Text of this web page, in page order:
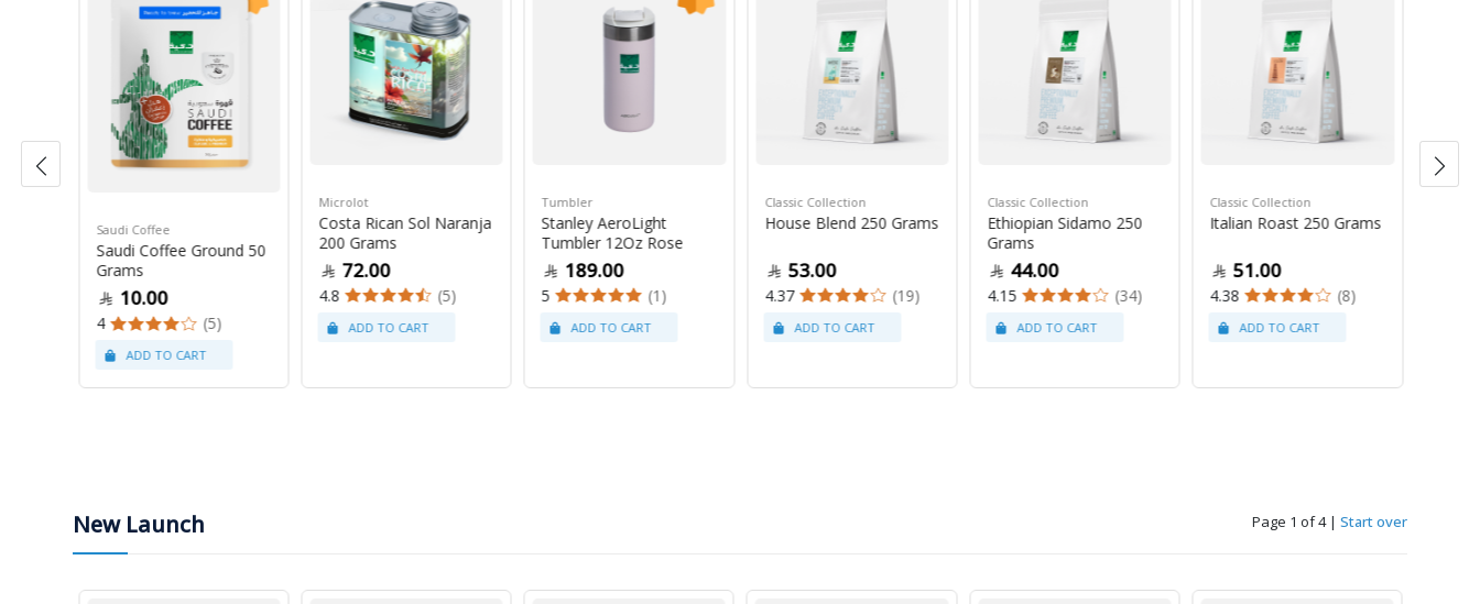
Saudi Coffee
Saudi Coffee Ground 50
Grams
10.00
4 (5)
Microlot
Costa Rican Sol Naranja
200 Grams
72.00
4.8 (5)
Tumbler
Stanley AeroLight
Tumbler 12Oz Rose
189.00
5 (1)
Classic Collection
House Blend 250 Grams
53.00
4.37 (19)
Classic Collection
Ethiopian Sidamo 250
Grams
44.00
4.15 (34)
Classic Collection
Italian Roast 250 Grams
51.00
4.38 (8)
New Launch Page 1 of 4 | Start over